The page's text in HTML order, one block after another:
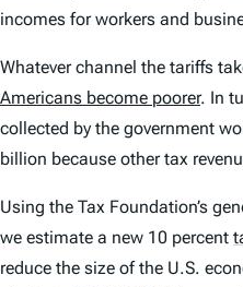
incomes for workers and
Whatever channel the tariffs
Americans become poorer. In
collected by the government
billion because other tax
Using the Tax Foundation’s
we estimate a new 10 percent
reduce the size of the U.S.